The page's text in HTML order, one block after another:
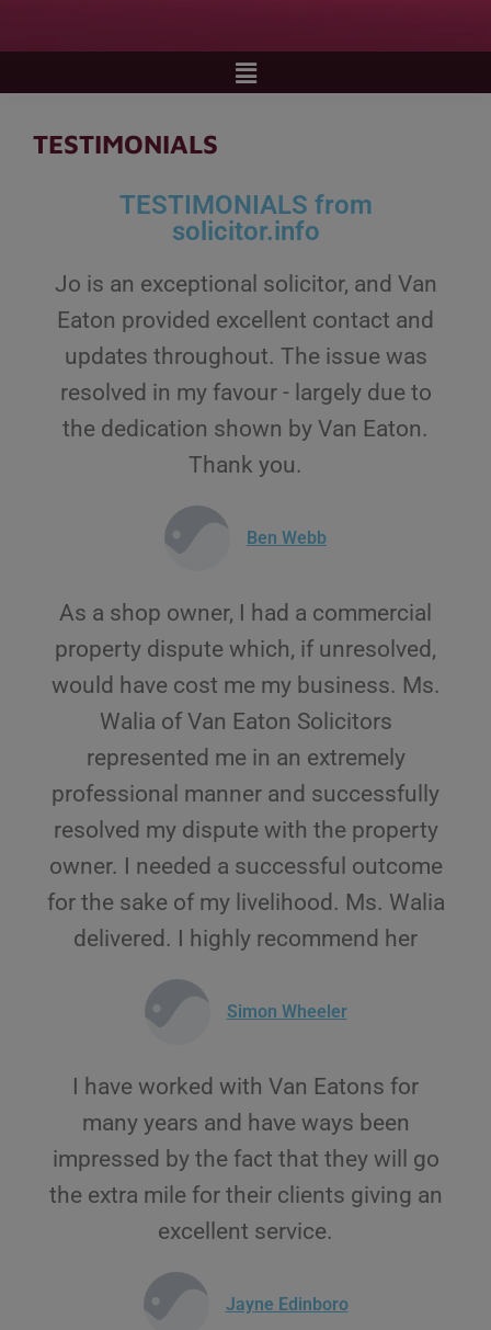
TESTIMONIALS
TESTIMONIALS from
solicitor.info
Jo is an exceptional solicitor, and Van
Eaton provided excellent contact and
updates throughout. The issue was
resolved in my favour - largely due to
the dedication shown by Van Eaton.
Thank you.
Ben Webb
As a shop owner, I had a commercial
property dispute which, if unresolved,
would have cost me my business. Ms.
Walia of Van Eaton Solicitors
represented me in an extremely
professional manner and successfully
resolved my dispute with the property
owner. I needed a successful outcome
for the sake of my livelihood. Ms. Walia
delivered. I highly recommend her
Simon Wheeler
I have worked with Van Eatons for
many years and have ways been
impressed by the fact that they will go
the extra mile for their clients giving an
excellent service.
Jayne Edinboro